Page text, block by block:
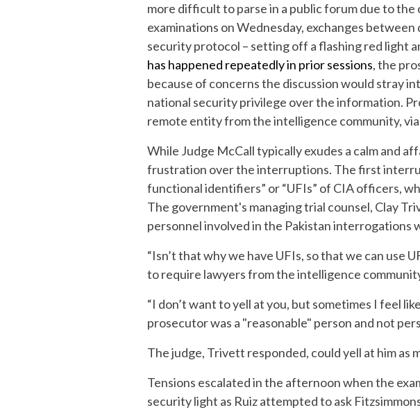
more difficult to parse in a public forum due to
examinations on Wednesday, exchanges
security protocol – setting off a flashing red light
has happened repeatedly in prior sessions, the
because of concerns the discussion would stray
national security privilege over the information.
remote entity from the intelligence community,
While Judge McCall typically exudes a calm and
frustration over the interruptions. The first
functional identifiers” or “UFIs” of CIA officers,
The government's managing trial counsel, Clay
personnel involved in the Pakistan interrogations
“Isn’t that why we have UFIs, so that we can use
to require lawyers from the intelligence
“I don’t want to yell at you, but sometimes I feel
prosecutor was a "reasonable" person and not
The judge, Trivett responded, could yell at him as
Tensions escalated in the afternoon when the
security light as Ruiz attempted to ask